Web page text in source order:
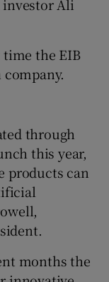
investor Ali
the EIB
through
this year,
products can
months the